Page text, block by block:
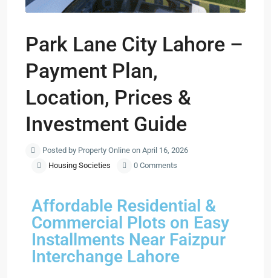
Park Lane City Lahore –
Payment Plan,
Location, Prices &
Investment Guide
Posted by Property Online on April 16, 2026
Housing Societies
0 Comments
Affordable Residential &
Commercial Plots on Easy
Installments Near Faizpur
Interchange Lahore